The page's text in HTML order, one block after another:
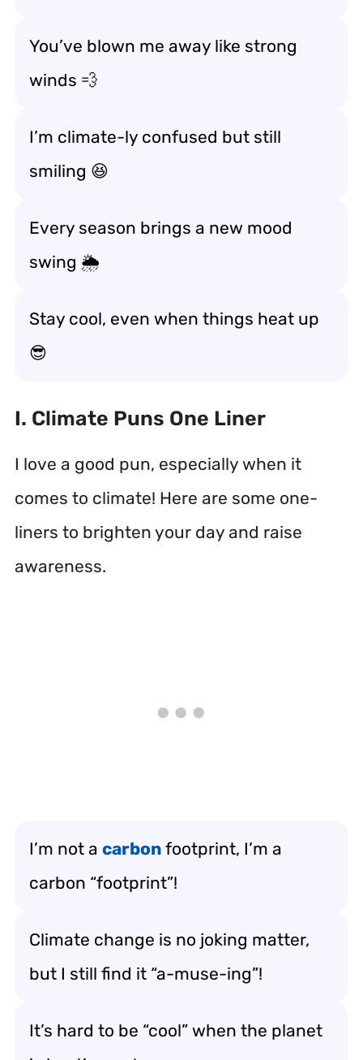
You’ve blown me away like strong
winds 💨
I’m climate-ly confused but still
smiling 😆
Every season brings a new mood
swing 🌦️
Stay cool, even when things heat up
😎
I. Climate Puns One Liner
I love a good pun, especially when it
comes to climate! Here are some one-
liners to brighten your day and raise
awareness.
I’m not a carbon footprint, I’m a
carbon “footprint”!
Climate change is no joking matter,
but I still find it “a-muse-ing”!
It’s hard to be “cool” when the planet